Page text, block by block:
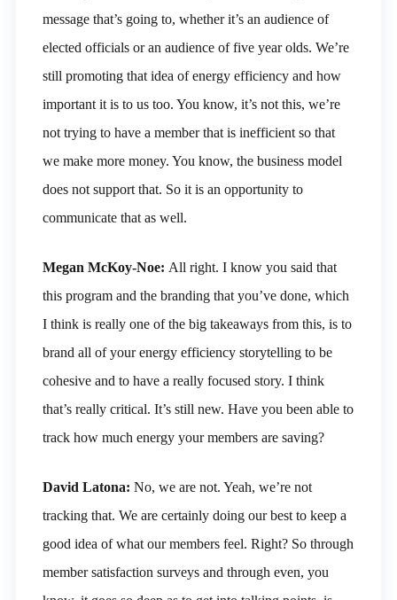
message that’s going to, whether it’s an audience of
elected officials or an audience of five year olds. We’re
still promoting that idea of energy efficiency and how
important it is to us too. You know, it’s not this, we’re
not trying to have a member that is inefficient so that
we make more money. You know, the business model
does not support that. So it is an opportunity to
communicate that as well.
Megan McKoy-Noe: All right. I know you said that
this program and the branding that you’ve done, which
I think is really one of the big takeaways from this, is to
brand all of your energy efficiency storytelling to be
cohesive and to have a really focused story. I think
that’s really critical. It’s still new. Have you been able to
track how much energy your members are saving?
David Latona: No, we are not. Yeah, we’re not
tracking that. We are certainly doing our best to keep a
good idea of what our members feel. Right? So through
member satisfaction surveys and through even, you